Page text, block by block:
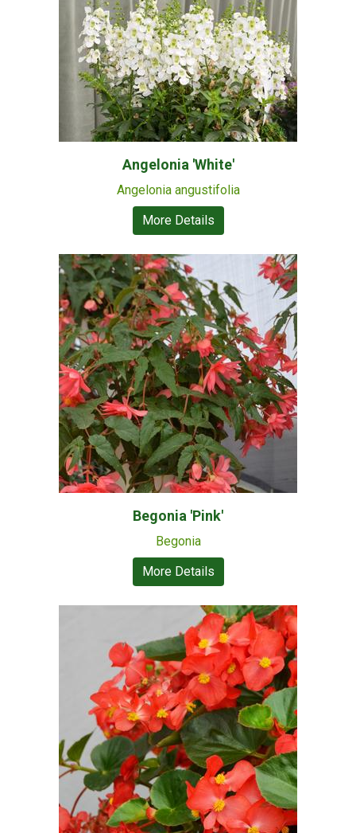
Angelonia 'White'
Angelonia angustifolia
More Details
Begonia 'Pink'
Begonia
More Details